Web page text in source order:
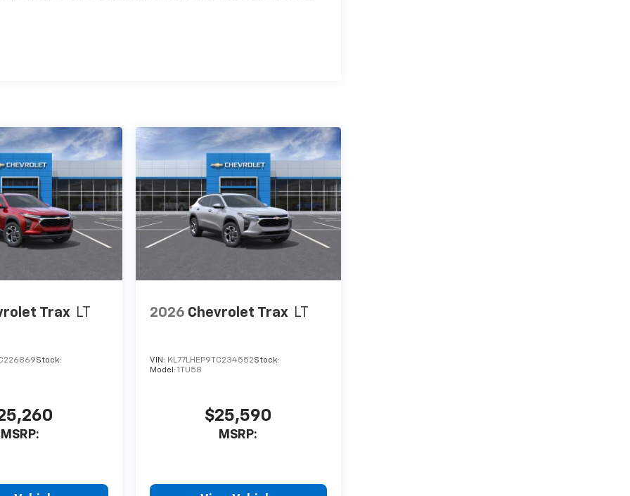
Trax LT
Stock:
MSRP:
2026 Chevrolet Trax LT
VIN: KL77LHEP9TC234552Stock:
Model:1TU58
$25,590
MSRP: